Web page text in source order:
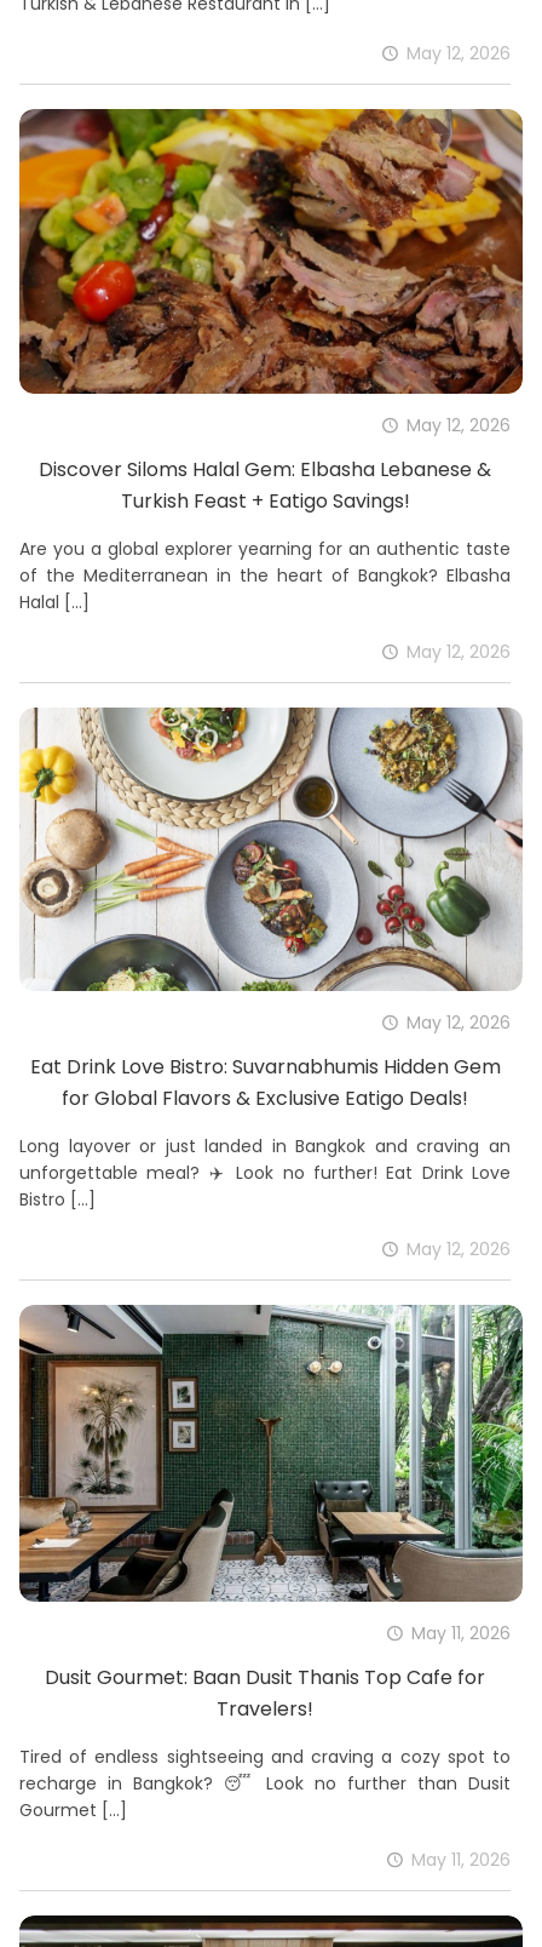
May 12, 2026
May 12, 2026
Discover Siloms Halal Gem: Elbasha Lebanese &
Turkish Feast + Eatigo Savings!
Are you a global explorer yearning for an authentic taste
of the Mediterranean in the heart of Bangkok? Elbasha
Halal […]
May 12, 2026
May 12, 2026
Eat Drink Love Bistro: Suvarnabhumis Hidden Gem
for Global Flavors & Exclusive Eatigo Deals!
Long layover or just landed in Bangkok and craving an
unforgettable meal? ✈️ Look no further! Eat Drink Love
Bistro […]
May 12, 2026
May 11, 2026
Dusit Gourmet: Baan Dusit Thanis Top Cafe for
Travelers!
Tired of endless sightseeing and craving a cozy spot to
recharge in Bangkok? 😴 Look no further than Dusit
Gourmet […]
May 11, 2026